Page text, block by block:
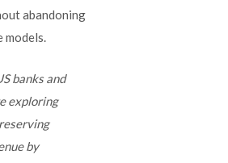
abandoning
models.
banks and
exploring
by